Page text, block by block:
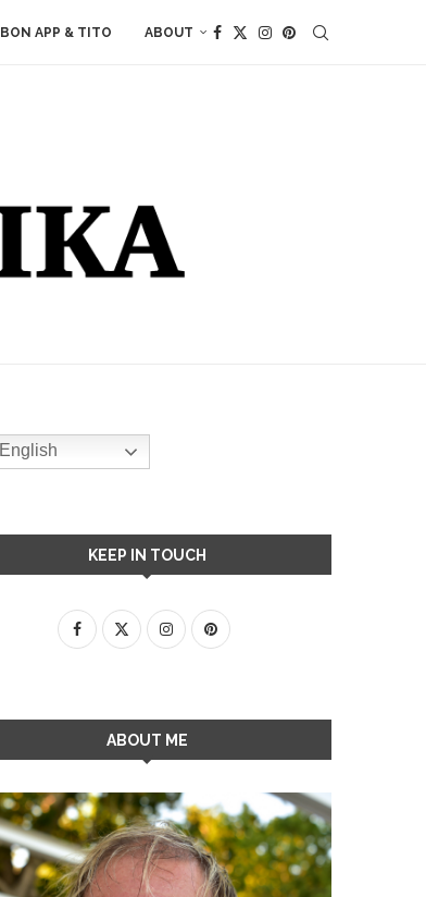
BON APP & TITO ABOUT
English
KEEP IN TOUCH
ABOUT ME